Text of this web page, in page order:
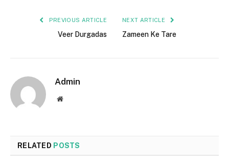
PREVIOUS ARTICLE
Veer Durgadas
NEXT ARTICLE
Zameen Ke Tare
Admin
Website
RELATED POSTS